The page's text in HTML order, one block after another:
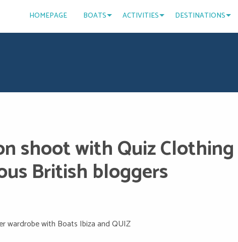
HOMEPAGE BOATS ACTIVITIES DESTINATIONS
shoot with Quiz Clothing
British bloggers